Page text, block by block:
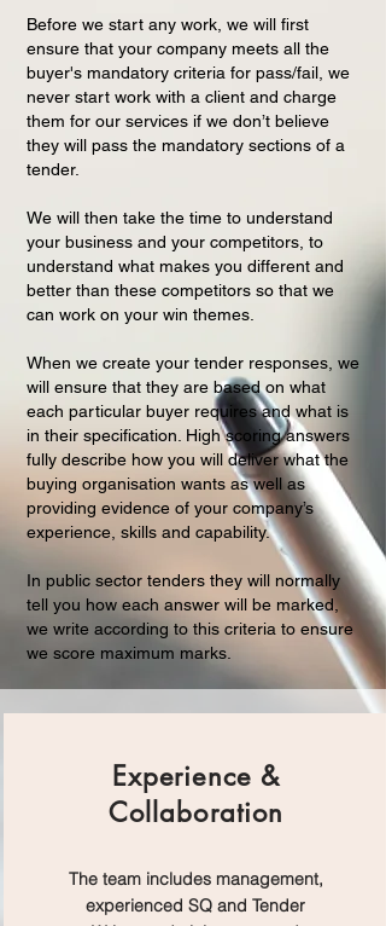
Before we start any work, we will first
ensure that your company meets all the
buyer's mandatory criteria for pass/fail, we
never start work with a client and charge
them for our services if we don’t believe
they will pass the mandatory sections of a
tender.
We will then take the time to understand
your business and your competitors, to
understand what makes you different and
better than these competitors so that we
can work on your win themes.
When we create your tender responses, we
will ensure that they are based on what
each particular buyer requires and what is
in their specification. High scoring answers
fully describe how you will deliver what the
buying organisation wants as well as
providing evidence of your company’s
experience, skills and capability.
In public sector tenders they will normally
tell you how each answer will be marked,
we write according to this criteria to ensure
we score maximum marks.
Experience &
Collaboration
The team includes management,
experienced SQ and Tender